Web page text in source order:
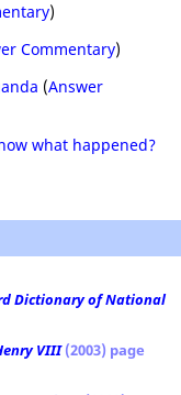
)
Commentary)
(Answer
what happened?
Dictionary of National
VIII(2003) page